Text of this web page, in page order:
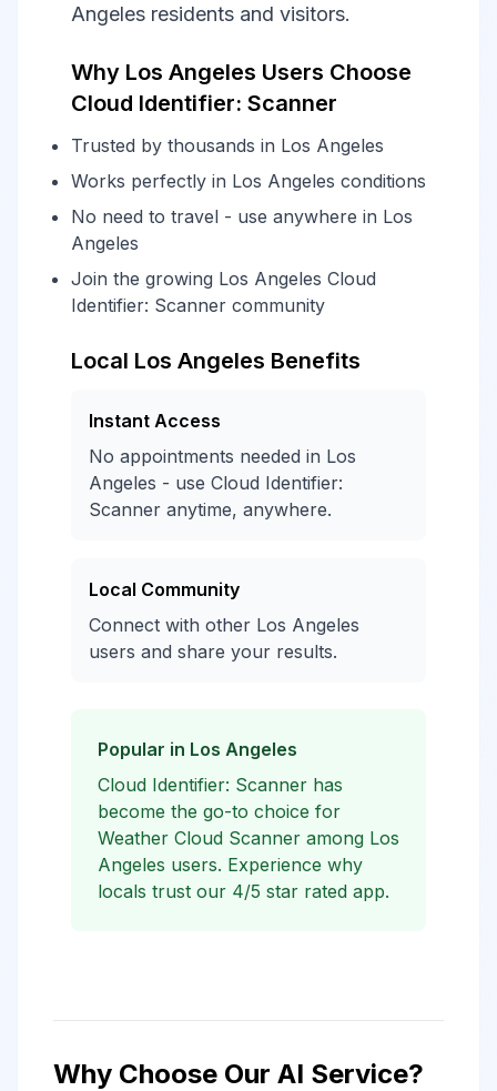
Angeles residents and visitors.
Why Los Angeles Users Choose
Cloud Identifier: Scanner
Trusted by thousands in Los Angeles
Works perfectly in Los Angeles conditions
No need to travel - use anywhere in Los
Angeles
Join the growing Los Angeles Cloud
Identifier: Scanner community
Local Los Angeles Benefits
Instant Access
No appointments needed in Los
Angeles - use Cloud Identifier:
Scanner anytime, anywhere.
Local Community
Connect with other Los Angeles
users and share your results.
Popular in Los Angeles
Cloud Identifier: Scanner has
become the go-to choice for
Weather Cloud Scanner among Los
Angeles users. Experience why
locals trust our 4/5 star rated app.
Why Choose Our AI Service?